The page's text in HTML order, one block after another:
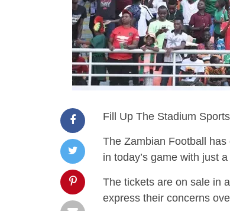
Fill Up The Stadium
The Zambian Football
in today’s game with just
The tickets are on sale in
express their concerns